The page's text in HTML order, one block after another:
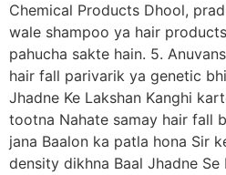
Chemical Products Dhool,
wale shampoo ya hair
pahucha sakte hain. 5.
hair fall parivarik ya genetic
Jhadne Ke Lakshan Kanghi
tootna Nahate samay hair fall
jana Baalon ka patla hona Sir
density dikhna Baal Jhadne Se